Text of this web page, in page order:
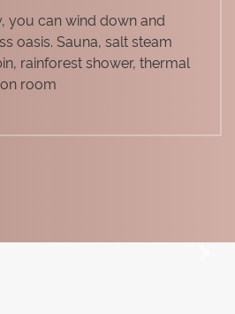
you can wind down and
oasis. Sauna, salt steam
rainforest shower, thermal
room